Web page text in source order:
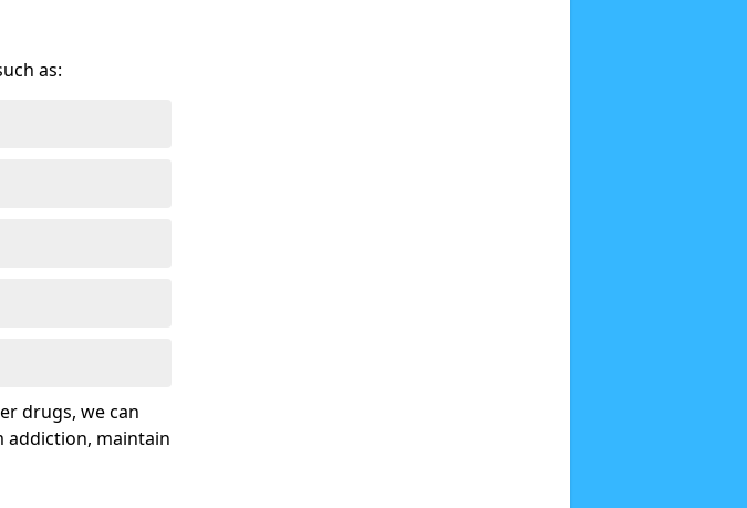
as:
drugs, we can
addiction, maintain